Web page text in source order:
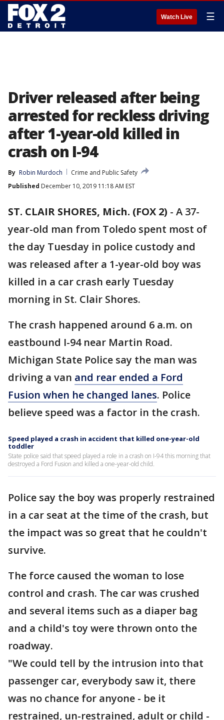
Watch Live ☰
Driver released after being
arrested for reckless driving
after 1-year-old killed in
crash on I-94
By Robin Murdoch
Crime and Public Safety
Published December 10, 2019 11:18 AM EST
ST. CLAIR SHORES, Mich. (FOX 2) - A 37-
year-old man from Toledo spent most of
the day Tuesday in police custody and
was released after a 1-year-old boy was
killed in a car crash early Tuesday
morning in St. Clair Shores.
The crash happened around 6 a.m. on
eastbound I-94 near Martin Road.
Michigan State Police say the man was
driving a van and rear ended a Ford
Fusion when he changed lanes. Police
believe speed was a factor in the crash.
Speed played a crash in accident that killed one-year-old
toddler
State police said that speed played a role in a crash on I-94 this morning that
destroyed a Ford Fusion and killed a one-year-old child.
Police say the boy was properly restrained
in a car seat at the time of the crash, but
the impact was so great that he couldn't
survive.
The force caused the woman to lose
control and crash. The car was crushed
and several items such as a diaper bag
and a child's toy were thrown onto the
roadway.
"We could tell by the intrusion into that
passenger car, everybody saw it, there
was no chance for anyone - be it
restrained, un-restrained, adult or child -